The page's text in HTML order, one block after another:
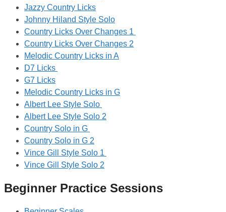
Jazzy Country Licks
Johnny Hiland Style Solo
Country Licks Over Changes 1
Country Licks Over Changes 2
Melodic Country Licks in A
D7 Licks
G7 Licks
Melodic Country Licks in G
Albert Lee Style Solo
Albert Lee Style Solo 2
Country Solo in G
Country Solo in G 2
Vince Gill Style Solo 1
Vince Gill Style Solo 2
Beginner Practice Sessions